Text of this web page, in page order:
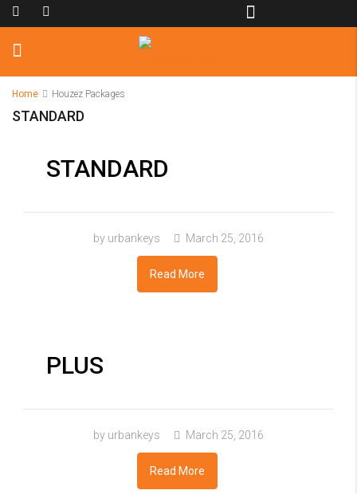
Home Houzez Packages
STANDARD
STANDARD
by urbankeys March 25, 2016
Read More
PLUS
by urbankeys March 25, 2016
Read More